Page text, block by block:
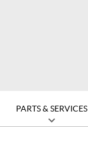
PARTS & SERVICES